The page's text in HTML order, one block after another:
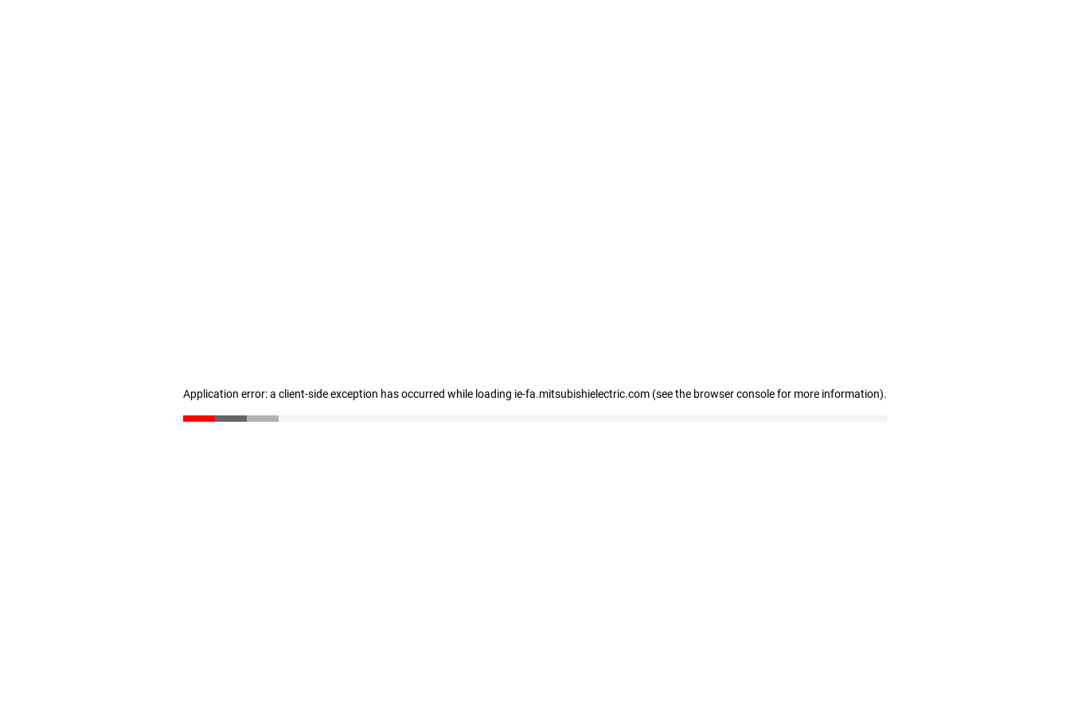
Application error: a client-side exception has occurred while loading ie-fa.mitsubishielectric.com (see the browser console for more information).